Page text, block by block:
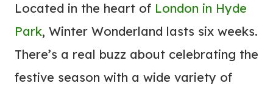
Located in the heart of London in Hyde
Park, Winter Wonderland lasts six weeks.
There’s a real buzz about celebrating the
festive season with a wide variety of